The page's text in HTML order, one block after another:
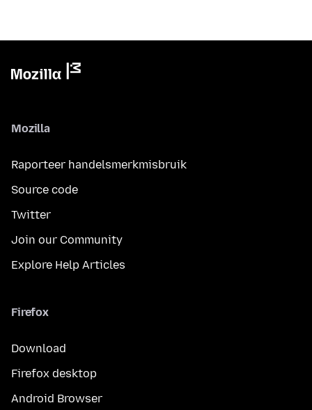
Mozilla
Raporteer handelsmerkmisbruik
Source code
Twitter
Join our Community
Explore Help Articles
Firefox
Download
Firefox desktop
Android Browser